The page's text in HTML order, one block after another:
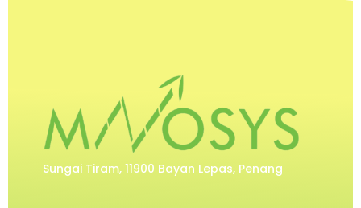
Sungai Tiram, 11900 Bayan Lepas, Penang